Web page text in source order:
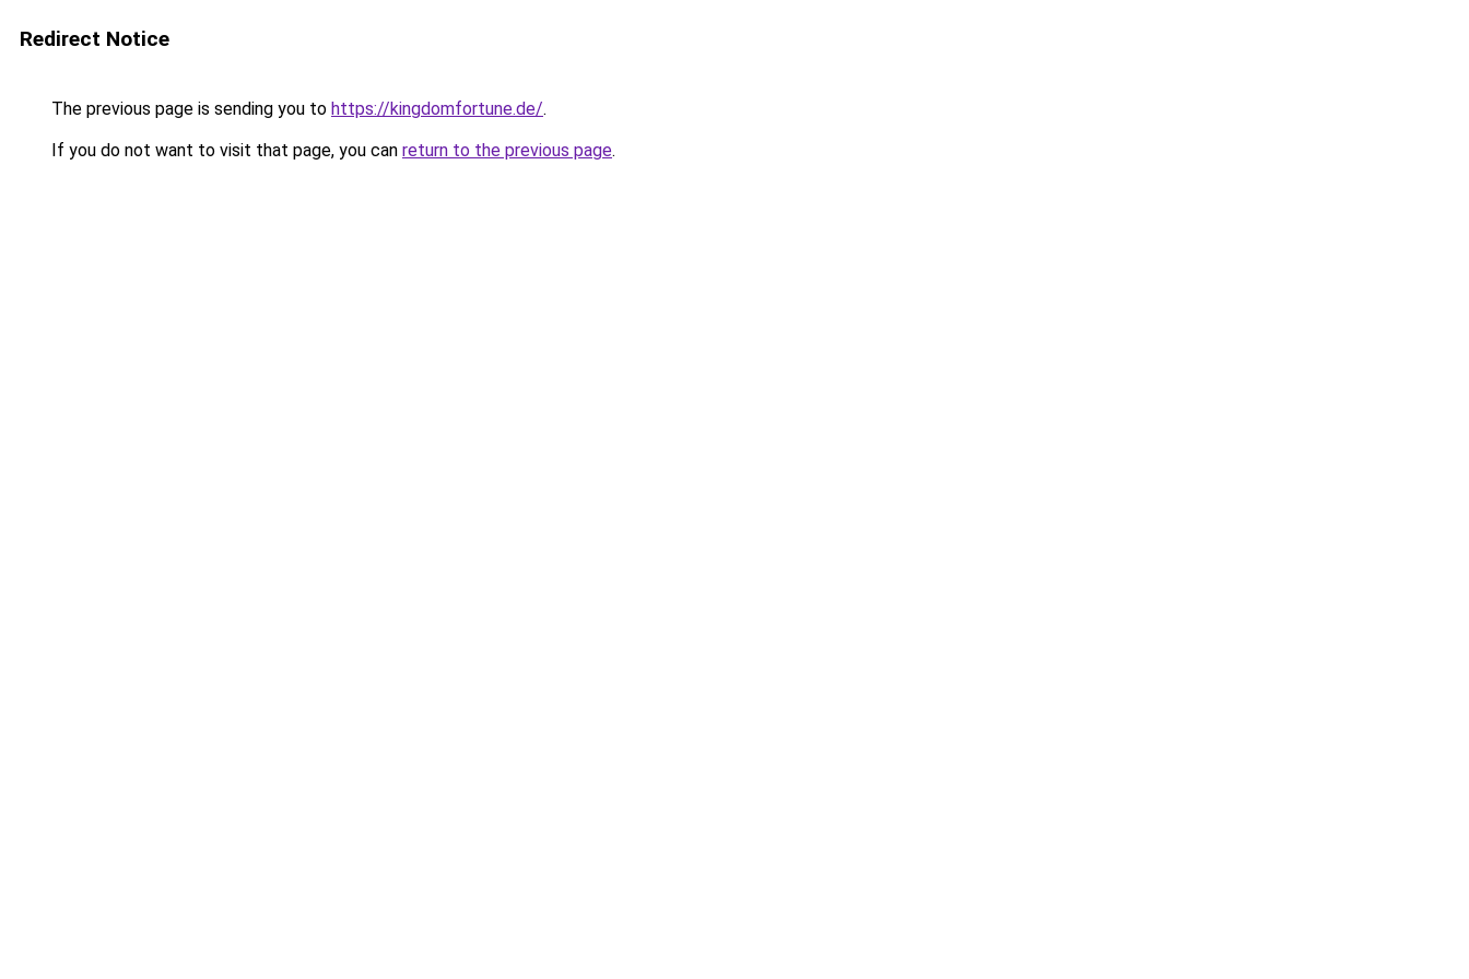
Redirect Notice
The previous page is sending you to https://kingdomfortune.de/.
If you do not want to visit that page, you can return to the previous page.